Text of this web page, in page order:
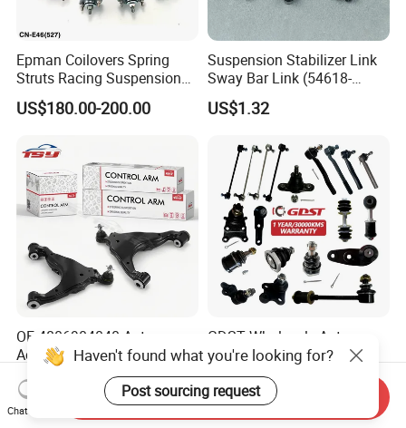
Epman Coilovers Spring
Struts Racing Suspension
Coilover Kit Shock Absorber
for 01-05 BMW E46
(527)
US$180.00-200.00
Suspension Stabilizer Link
Sway Bar Link (54618-
50Y00) for Nissan Avenir
Tida Toyota Camry
US$1.32
OE 4806904040 Auto
Accessories Reliable Control
Arm Supplier for Toyota
US$3.00-3.50
GDST Wholesale Auto
Steering Tie Rod Ends
Suspension Stabilizer Link
Ball Joint for Toyota Honda
Hyundai KIA Nissan Mazda
US$1.50-4.00
Haven't found what you're looking for?
Post sourcing request
Chat Now
Send Inquiry